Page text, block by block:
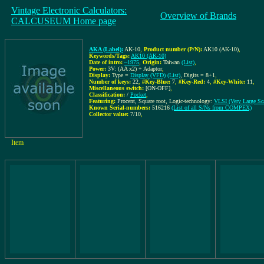
Vintage Electronic Calculators:
CALCUSEUM Home page
Overview of Brands
AKA (Label): AK-10 Product number (P/N): AK10 (AK-10)
Keywords/Tags: AK10 (AK-10)
Date of intro: ~1975 Origin: Taiwan (List)
Power: 3V: (AA x2) + Adaptor,
Display: Type = Display (VFD) (List) , Digits = 8+1
Number of keys: 22 #Key-Blue: 7 #Key-Red: 4 #Key-White: 11
Miscellaneous switch: [ON-OFF]
Classification: / Pocket
Featuring: Procent, Square root, Logic-technology: VLSI (Very Large
Known Serial-numbers: 516216 (List of all S/Ns from COMPEX)
Collector value: 7/10
Item